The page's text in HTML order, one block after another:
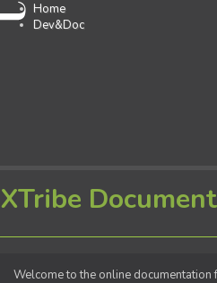
Home
Dev&Doc
XTribe
Welcome to the online